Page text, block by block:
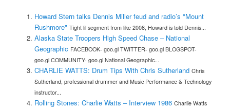
Howard Stern talks Dennis Miller feud and radio’s "Mount
Rushmore" Tight lil segment from like 2008, Howard is told Dennis...
Alaska State Troopers High Speed Chase – National
Geographic FACEBOOK- goo.gl TWITTER- goo.gl BLOGSPOT-
goo.gl COMMUNITY- goo.gl National Geographic...
CHARLIE WATTS: Drum Tips With Chris Sutherland Chris
Sutherland, professional drummer and Music Performance & Technology
instructor...
Rolling Stones: Charlie Watts – Interview 1986 Charlie Watts